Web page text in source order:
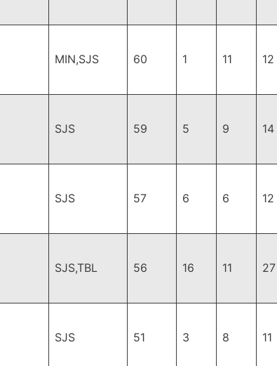
MIN,SJS 60 1 11 12
SJS 59 5 9 14
SJS 57 6 6 12
SJS,TBL 56 16 11 27
SJS 51 3 8 11